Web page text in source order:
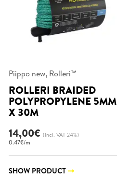
Product
categories:
Piippo new, Rolleri™
ROLLERI BRAIDED
POLYPROPYLENE 5MM
X 30M
14,00€ (incl. VAT 24%)
0.47€/m
SHOW PRODUCT